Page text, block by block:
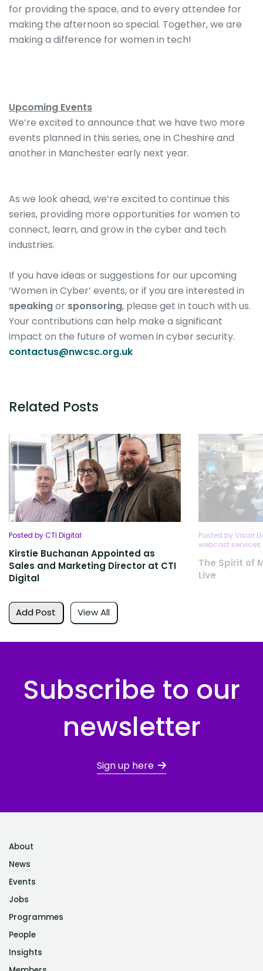
for providing the space, and to every attendee for
making the afternoon so special. Together, we are
making a difference for women in tech!
Upcoming Events
We’re excited to announce that we have two more
events planned in this series, one in Cheshire and
another in Manchester early next year.
As we look ahead, we’re excited to continue this
series, providing more opportunities for women to
connect, learn, and grow in the cyber and tech
industries.
If you have ideas or suggestions for our upcoming
‘Women in Cyber’ events, or if you are interested in
speakingor sponsoring, please get in touch with us.
Your contributions can help make a significant
impact on the future of women in cyber security.
contactus@nwcsc.org.uk
Related Posts
Add Post View All
Posted by CTI Digital
Kirstie Buchanan Appointed as
Sales and Marketing Director at CTI
Digital
Posted by Visair
webcast services
The Spirit of
Live
Subscribe to our
newsletter
Sign up here
About
News
Events
Jobs
Programmes
People
Insights